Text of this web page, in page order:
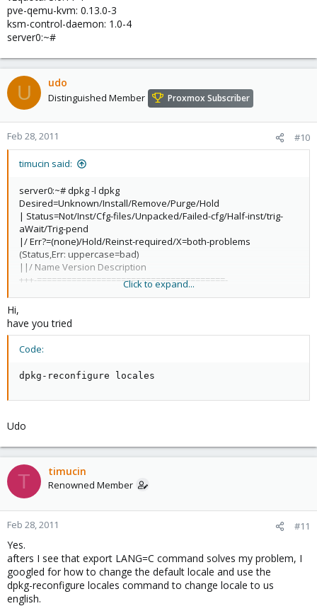
pve-qemu-kvm: 0.13.0-3
ksm-control-daemon: 1.0-4
server0:~#
U udo
Distinguished Member Proxmox Subscriber
Feb 28, 2011 #10
timucin said:
server0:~# dpkg -l dpkg
Desired=Unknown/Install/Remove/Purge/Hold
| Status=Not/Inst/Cfg-files/Unpacked/Failed-cfg/Half-inst/trig-
aWait/Trig-pend
|/ Err?=(none)/Hold/Reinst-required/X=both-problems
(Status,Err: uppercase=bad)
||/ Name Version Description
+++-======================================-
======================================-
====================================
ii dpkg 1.14.31 Debian package management system
server0:~#
After I enter the export LANG=C command, pveversion seems
pve-manager: 1.7-11 (pve-manager/1.7/5470)
running kernel: 2.6.32-4-pve
proxmox-ve-2.6.32: 1.7-30
pve-kernel-2.6.32-4-pve: 2.6.32-30
qemu-server: 1.1-28
pve-firmware: 1.0-10
libpve-storage-perl: 1.0-16
vncterm: 0.9-2
vzdump: 1.2-10
vzprocps: 2.0.11-1dso2
vzquota: 3.0.11-1
pve-qemu-kvm: 0.13.0-3
ksm-control-daemon: 1.0-4
Click to expand...
Hi,
have you tried
Code:
dpkg-reconfigure locales
Udo
T timucin
Renowned Member
Feb 28, 2011 #11
Yes.
afters I see that export LANG=C command solves my problem, I
googled for how to change the default locale and use the
dpkg-reconfigure locales command to change locale to us
english.